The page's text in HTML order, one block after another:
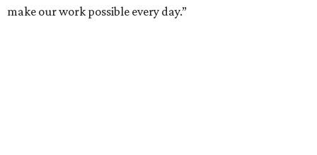
make our work possible every day.”